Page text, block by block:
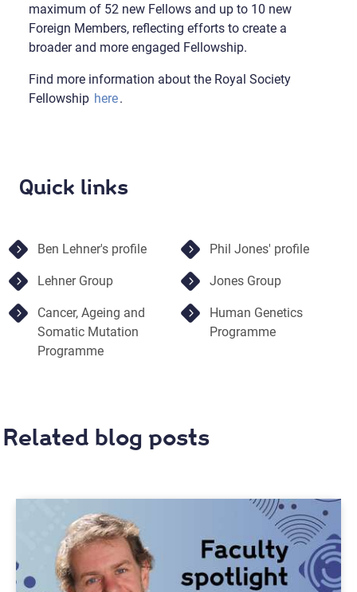
maximum of 52 new Fellows and up to 10 new
Foreign Members, reflecting efforts to create a
broader and more engaged Fellowship.
Find more information about the Royal Society
Fellowship here.
Quick links
Ben Lehner's profile Phil Jones' profile
Lehner Group Jones Group
Cancer, Ageing and
Somatic Mutation
Programme
Human Genetics
Programme
Related blog posts